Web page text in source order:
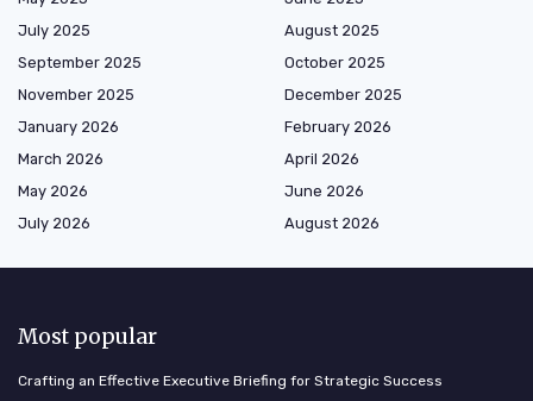
July 2025
August 2025
September 2025
October 2025
November 2025
December 2025
January 2026
February 2026
March 2026
April 2026
May 2026
June 2026
July 2026
August 2026
Most popular
Crafting an Effective Executive Briefing for Strategic Success